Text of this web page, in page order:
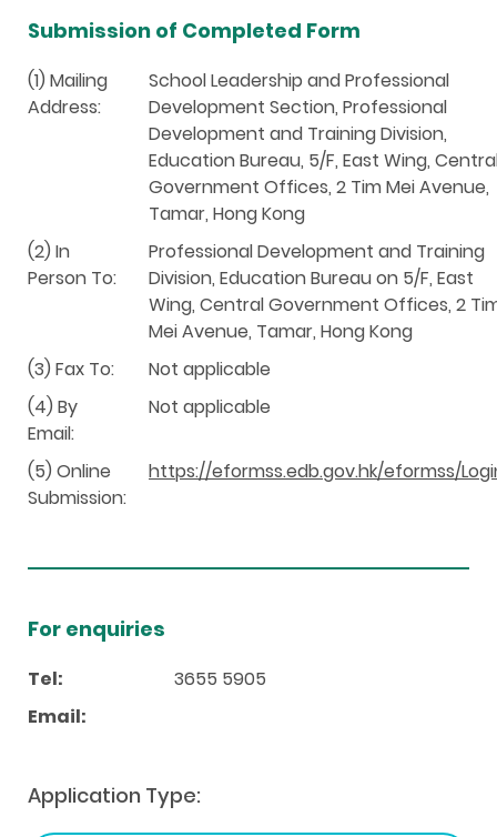
Submission of Completed Form
(1) Mailing
Address:
School Leadership and Professional
Development Section, Professional
Development and Training Division,
Education Bureau, 5/F, East Wing,
Government Offices, 2 Tim Mei Avenue,
Tamar, Hong Kong
(2) In
Person To:
Professional Development and Training
Division, Education Bureau on 5/F, East
Wing, Central Government Offices, 2
Mei Avenue, Tamar, Hong Kong
(3) Fax To:
Not applicable
(4) By
Email:
Not applicable
(5) Online
Submission:
https://eformss.edb.gov.hk/eformss/
For enquiries
Tel:
3655 5905
Email:
Application Type: